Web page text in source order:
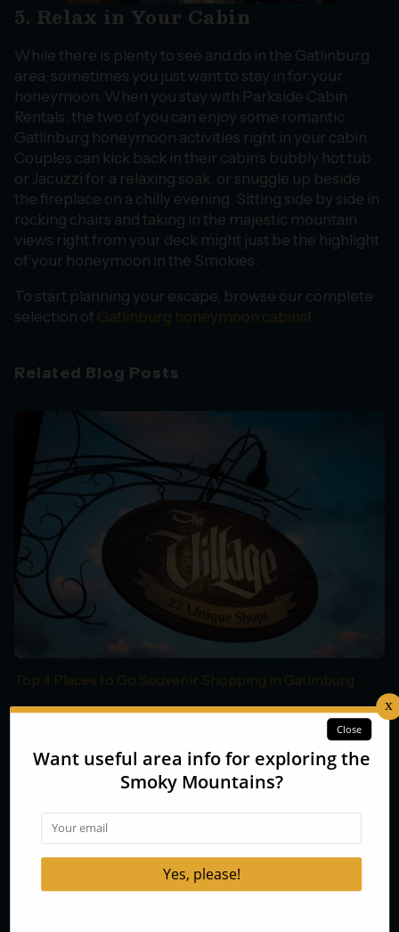
5. Relax in Your Cabin
While there is plenty to see and do in the Gatlinburg
area, sometimes you just want to stay in for your
honeymoon. When you stay with Parkside Cabin
Rentals, the two of you can enjoy some romantic
Gatlinburg honeymoon activities right in your cabin.
Couples can kick back in their cabin’s bubbly hot tub
or Jacuzzi for a relaxing soak, or snuggle up beside
the fireplace on a chilly evening. Sitting side by side in
rocking chairs and taking in the majestic mountain
views right from your deck might just be the highlight
of your honeymoon in the Smokies.
To start planning your escape, browse our complete
selection of Gatlinburg honeymoon cabins!
Related Blog Posts
Top 4 Places to Go Souvenir Shopping in Gatlinburg